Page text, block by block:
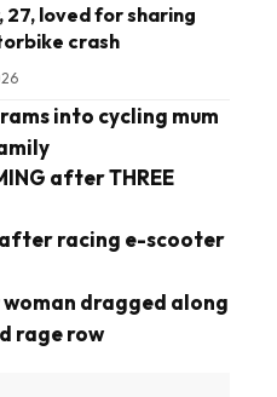
loved for sharing
crash
into cycling mum
after THREE
racing e-scooter
dragged along
rage row